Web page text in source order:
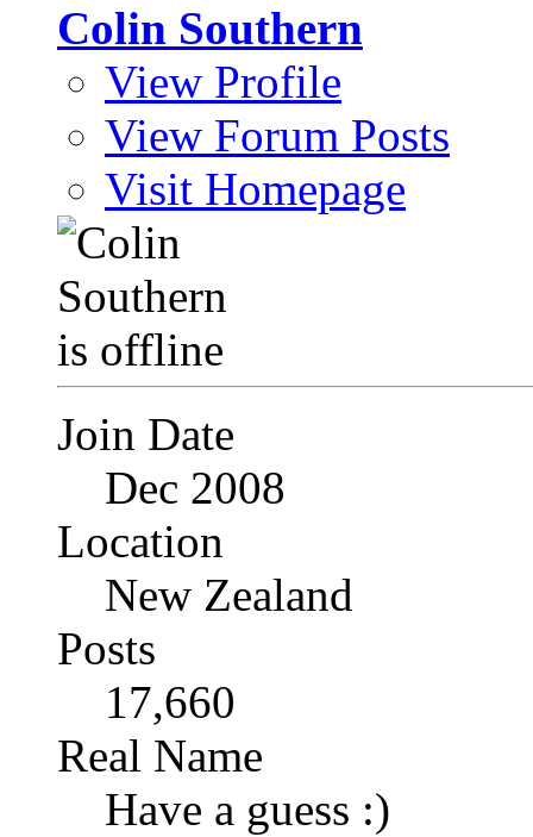
Colin Southern
View Profile
View Forum Posts
Visit Homepage
Join Date
Dec 2008
Location
New Zealand
Posts
17,660
Real Name
Have a guess :)